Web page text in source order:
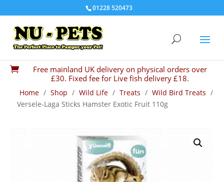
01228 520473

Free mainland UK delivery on physical orders over
£30. Fixed fee for Live fish delivery £18.
Home / Shop / Wild Life / Treats / Wild Bird Treats /
Versele-Laga Sticks Hamster Exotic Fruit 110g